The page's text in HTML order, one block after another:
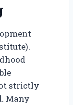
strictly
Many